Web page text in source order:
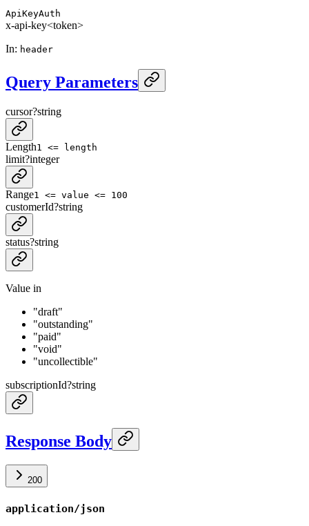
ApiKeyAuth
x-api-key<token>
In: header
Query Parameters
cursor?string
Length1 <= length
limit?integer
Range1 <= value <= 100
customerId?string
status?string
Value in
"draft"
"outstanding"
"paid"
"void"
"uncollectible"
subscriptionId?string
Response Body
200
application/json